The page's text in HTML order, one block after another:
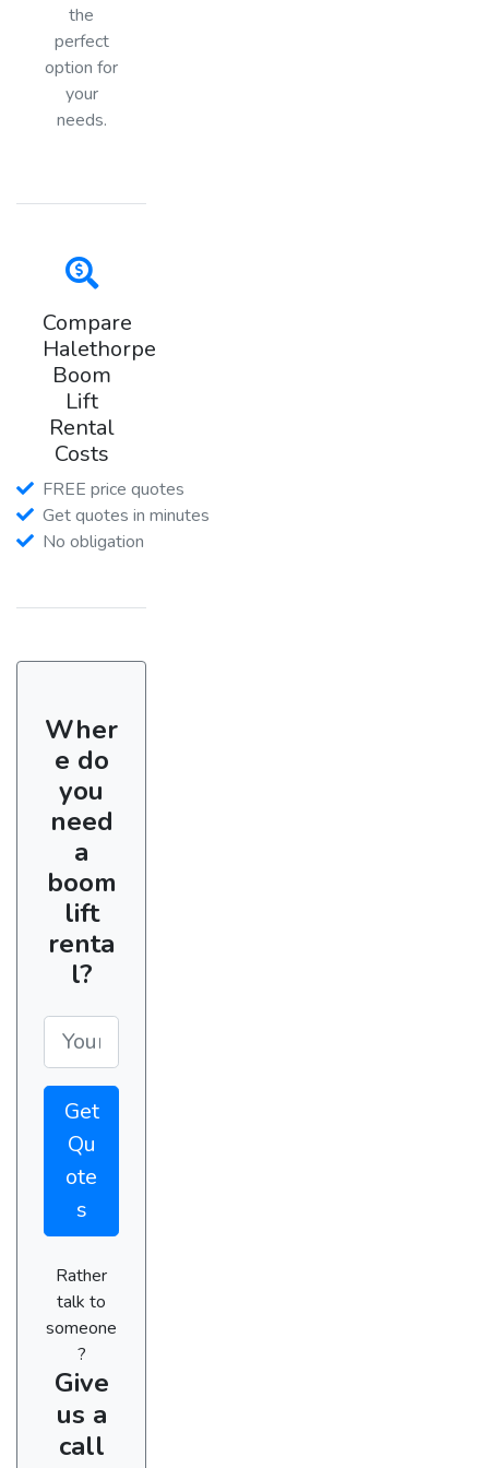
the
perfect
option for
your
needs.
Compare
Halethorpe
Boom
Lift
Rental
Costs
FREE price quotes
Get quotes in minutes
No obligation
Wher
e do
you
need
a
boom
lift
renta
l?
Get
Qu
ote
s
Rather
talk to
someone
?
Give
us a
call